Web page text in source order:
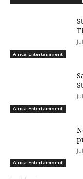
Africa Entertainment
Africa Entertainment
Africa Entertainment